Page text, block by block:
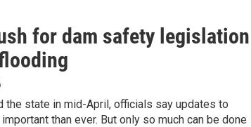
for dam safety legislation
the state in mid-April, officials say updates to
than ever. But only so much can be done